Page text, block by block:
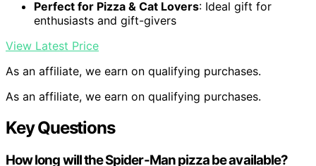
Perfect for Pizza & Cat Lovers: Ideal gift for
enthusiasts and gift-givers
View Latest Price
As an affiliate, we earn on qualifying purchases.
As an affiliate, we earn on qualifying purchases.
Key Questions
How long will the Spider-Man pizza be available?